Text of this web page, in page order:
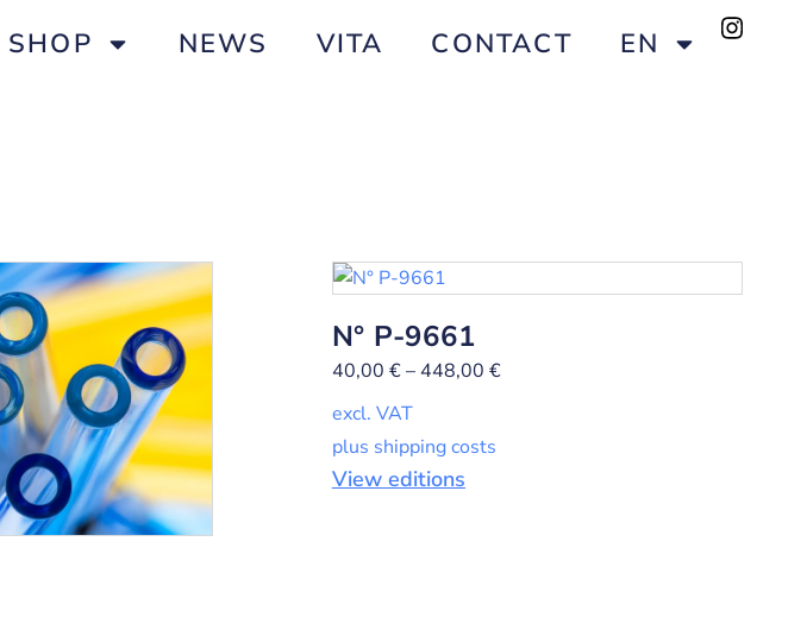
SHOP NEWS VITA CONTACT EN
N° P-9661
40,00 €– 448,00 €
excl. VAT
plus shipping costs
View editions